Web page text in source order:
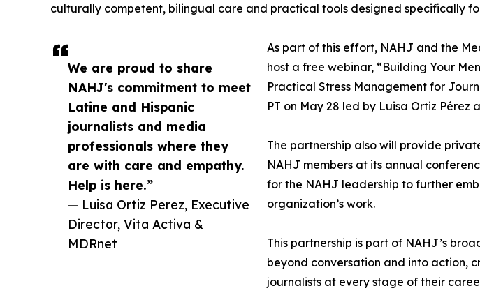
We are proud to share
NAHJ's commitment to meet
Latine and Hispanic
journalists and media
professionals where they
are with care and empathy.
Help is here.”
— Luisa Ortiz Perez, Executive
Director, Vita Activa &
MDRnet
culturally competent, bilingual care and practical tools designed specifically
As part of this effort, NAHJ and the
host a free webinar, “Building Your
Practical Stress Management for
PT on May 28 led by Luisa Ortiz Pérez
The partnership also will provide
NAHJ members at its annual
for the NAHJ leadership to further
organization’s work.
This partnership is part of NAHJ’s
beyond conversation and into action,
journalists at every stage of their